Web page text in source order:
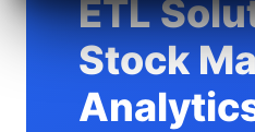
ETL
Stock